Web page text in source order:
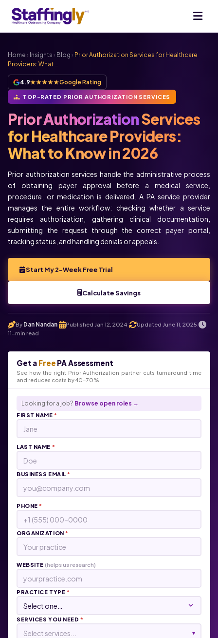
Home › Insights › Blog › Prior Authorization Services for Healthcare
Providers: What …
4.9★★★★★Google Rating
TOP-RATED PRIOR AUTHORIZATION SERVICES
Prior AuthorizationServices
for Healthcare Providers:
What to Know in 2026
Prior authorization services handle the administrative process
of obtaining payer approval before a medical service,
procedure, or medication is delivered. A PA service provider
manages the entire workflow: checking whether a service
requires authorization, gathering clinical documentation,
submitting the request through the correct payer portal,
tracking status, and handling denials or appeals.
Start My 2-Week Free Trial
Calculate Savings
By Dan Nandan Published Jan 12, 2024 Updated June 11, 2025
11-min read
Get a Free PA Assessment
See how the right Prior Authorization partner cuts turnaround time
and reduces costs by 40-70%.
Looking for a job? Browse open roles →
FIRST NAME*
LAST NAME *
BUSINESS EMAIL*
PHONE*
ORGANIZATION*
WEBSITE (helps us research)
PRACTICE TYPE *
SERVICES YOU NEED *
Select services... ▾